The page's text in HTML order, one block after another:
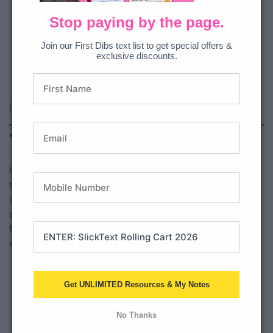
[divi_library_layout id=”3742473″]
Take Home Folders
Use pocket folders with one side labeled as keep at home,
the other is return to school. Use page protectors to put any
info that should stay in there (schedule, calendar, tests
scores) and also include their agenda. Keep take home
folders in book bags and ask that they come back to school
every day.
Stop paying by the page.
Join our First Dibs text list to get special offers &
exclusive discounts.
Get UNLIMITED Resources & My Notes
No Thanks